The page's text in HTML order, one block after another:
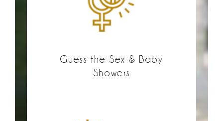
Guess the Sex & Baby
Showers